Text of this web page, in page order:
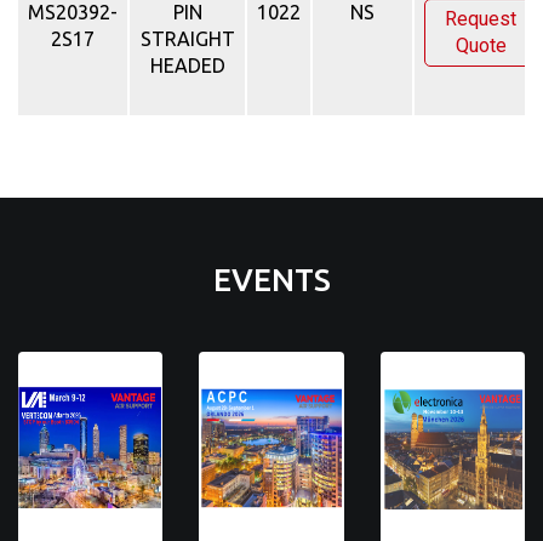
MS20392-
2S17
PIN
STRAIGHT
HEADED
1022 NS
Request
Quote
EVENTS